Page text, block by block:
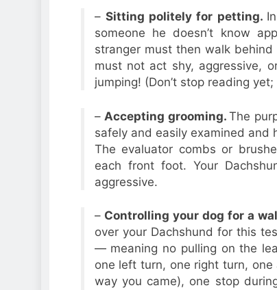
– Sitting politely for petting.
someone he doesn’t know
stranger must then walk
must not act shy, aggressive,
jumping! (Don’t stop reading
– Accepting grooming.The
safely and easily examined and
The evaluator combs or
each front foot. Your
aggressive.
– Controlling your dog for a
over your Dachshund for this
— meaning no pulling on the
one left turn, one right turn,
way you came), one stop